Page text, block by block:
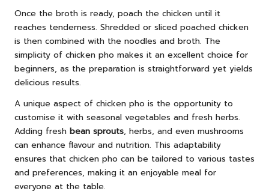
Once the broth is ready, poach the chicken until it
reaches tenderness. Shredded or sliced poached chicken
is then combined with the noodles and broth. The
simplicity of chicken pho makes it an excellent choice for
beginners, as the preparation is straightforward yet yields
delicious results.
A unique aspect of chicken pho is the opportunity to
customise it with seasonal vegetables and fresh herbs.
Adding fresh bean sprouts, herbs, and even mushrooms
can enhance flavour and nutrition. This adaptability
ensures that chicken pho can be tailored to various tastes
and preferences, making it an enjoyable meal for
everyone at the table.